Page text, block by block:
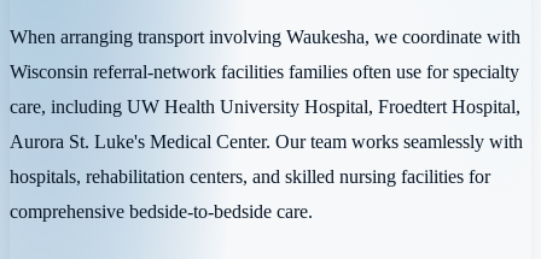
When arranging transport involving Waukesha, we coordinate with
Wisconsin referral-network facilities families often use for specialty
care, including UW Health University Hospital, Froedtert Hospital,
Aurora St. Luke's Medical Center. Our team works seamlessly with
hospitals, rehabilitation centers, and skilled nursing facilities for
comprehensive bedside-to-bedside care.